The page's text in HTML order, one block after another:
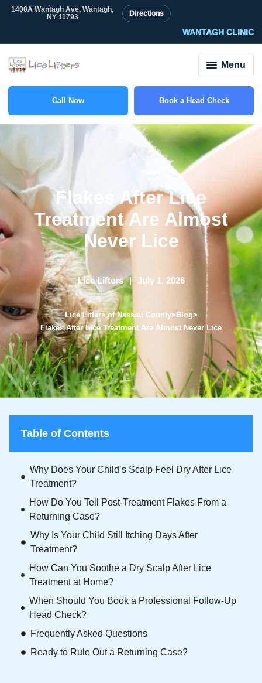
WANTAGH CLINIC
1400A Wantagh Ave, Wantagh,
NY 11793
Directions
Menu
Call Now(516) 917-0704 Book a Head Check
Flakes After Lice
Treatment Are Almost
Never Lice
Lice Lifters July 1, 2026
Lice Lifters of Nassau County> Blog>
Flakes After Lice Treatment Are Almost Never Lice
Table of Contents
Why Does Your Child’s Scalp Feel Dry After Lice
Treatment?
How Do You Tell Post-Treatment Flakes From a
Returning Case?
Why Is Your Child Still Itching Days After
Treatment?
How Can You Soothe a Dry Scalp After Lice
Treatment at Home?
When Should You Book a Professional Follow-Up
Head Check?
Frequently Asked Questions
Ready to Rule Out a Returning Case?